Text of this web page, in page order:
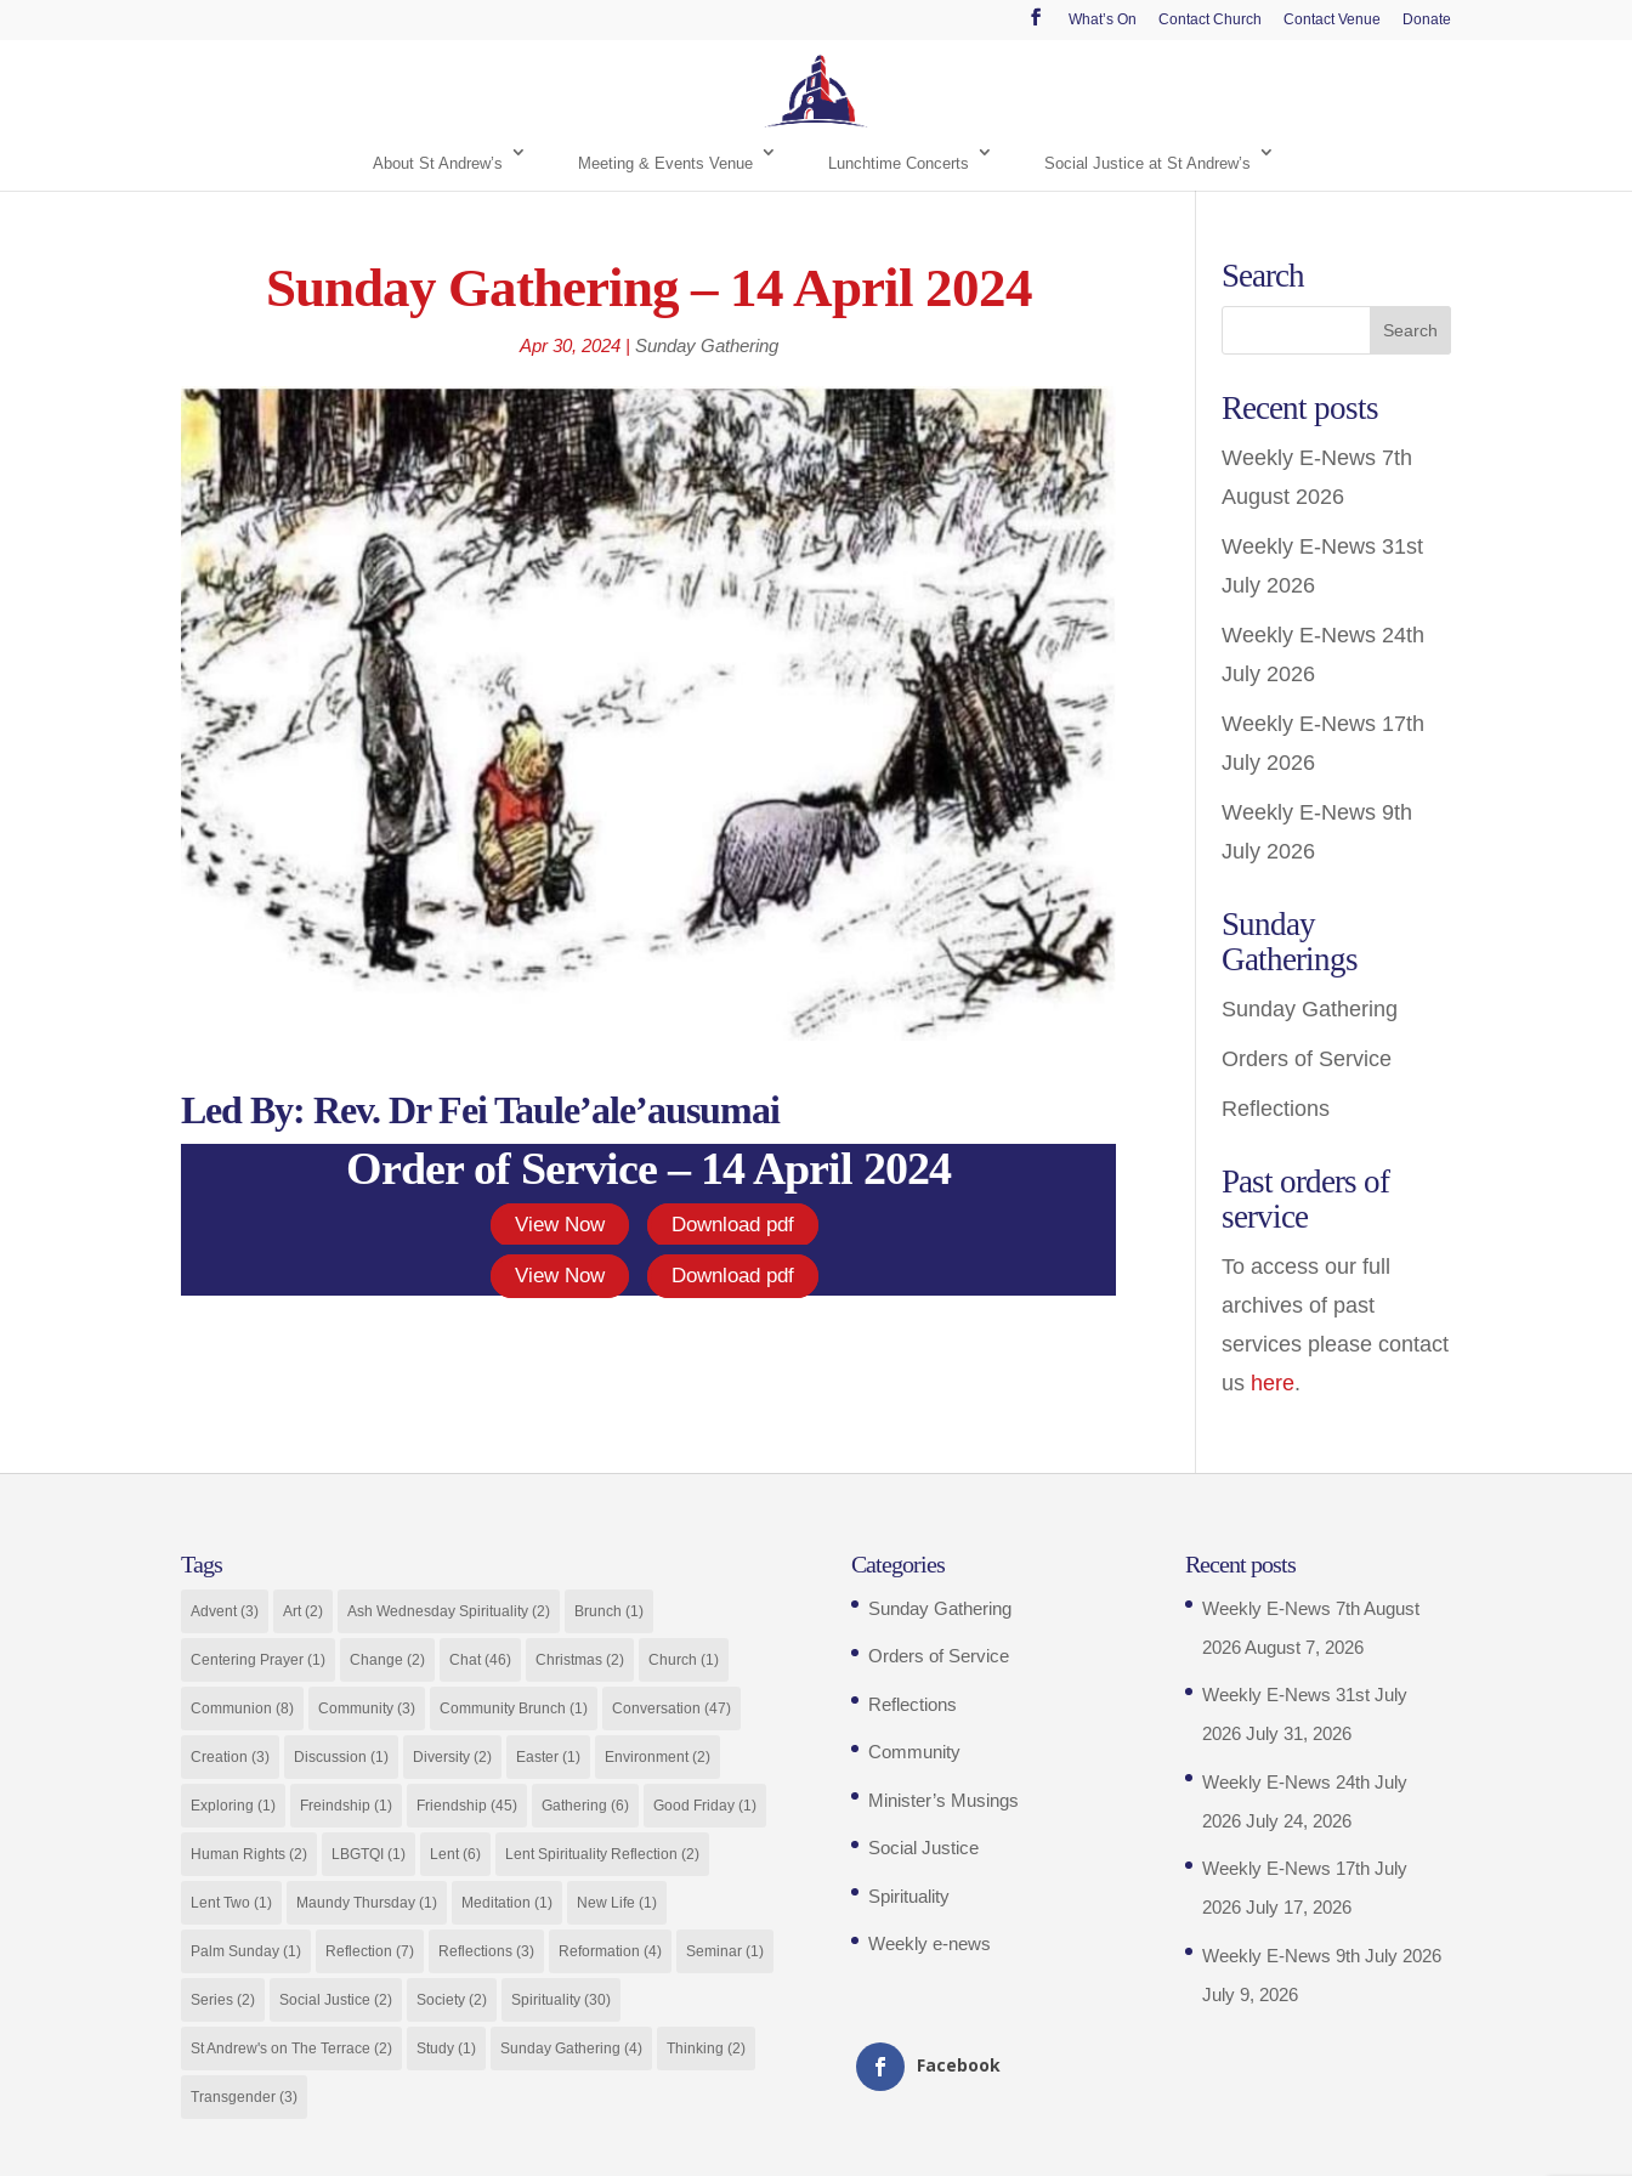
What’s On Contact Church Contact Venue Donate
About St Andrew’s Meeting & Events Venue Lunchtime Concerts Social Justice at St Andrew’s
Sunday Gathering – 14 April 2024
Apr 30, 2024| Sunday Gathering
Led By: Rev. Dr Fei Taule’ale’ausumai
Order of Service – 14 April 2024
View Now Download pdf
View Now Download pdf
Search
Recent posts
Weekly E-News 7th
August 2026
Weekly E-News 31st
July 2026
Weekly E-News 24th
July 2026
Weekly E-News 17th
July 2026
Weekly E-News 9th
July 2026
Sunday
Gatherings
Sunday Gathering
Orders of Service
Reflections
Past orders of
service
To access our full
archives of past
services please contact
us here.
Tags
Advent (3) Art (2) Ash Wednesday Spirituality (2) Brunch (1)
Centering Prayer (1) Change (2) Chat (46) Christmas (2) Church (1)
Communion (8) Community (3) Community Brunch (1) Conversation (47)
Creation (3) Discussion (1) Diversity (2) Easter (1) Environment (2)
Exploring (1) Freindship (1) Friendship (45) Gathering (6) Good Friday (1)
Human Rights (2) LBGTQI (1) Lent (6) Lent Spirituality Reflection (2)
Lent Two (1) Maundy Thursday (1) Meditation (1) New Life (1)
Palm Sunday (1) Reflection (7) Reflections (3) Reformation (4) Seminar (1)
Series (2) Social Justice (2) Society (2) Spirituality (30)
St Andrew's on The Terrace (2) Study (1) Sunday Gathering (4) Thinking (2)
Transgender (3)
Categories
Sunday Gathering
Orders of Service
Reflections
Community
Minister’s Musings
Social Justice
Spirituality
Weekly e-news
Facebook
Recent posts
Weekly E-News 7th August
2026August 7, 2026
Weekly E-News 31st July
2026 July 31, 2026
Weekly E-News 24th July
2026 July 24, 2026
Weekly E-News 17th July
2026 July 17, 2026
Weekly E-News 9th July 2026
July 9, 2026